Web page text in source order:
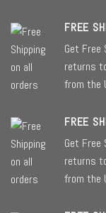
FREE
Get Free
returns
from the
FREE
Get Free
returns
from the